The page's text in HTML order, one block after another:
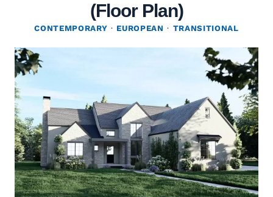
(Floor Plan)
CONTEMPORARY · EUROPEAN · TRANSITIONAL